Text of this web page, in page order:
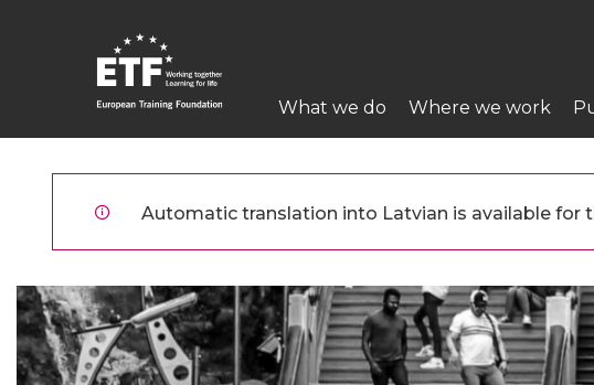
Main
navigation
What we do Where we work
Automatic translation into Latvian is available for